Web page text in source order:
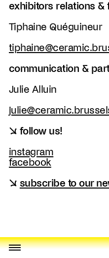
exhibitors relations &
Tiphaine Quéguineur
communication &
Julie Alluin
↘ follow us!
instagram
facebook
↘ subscribe to our